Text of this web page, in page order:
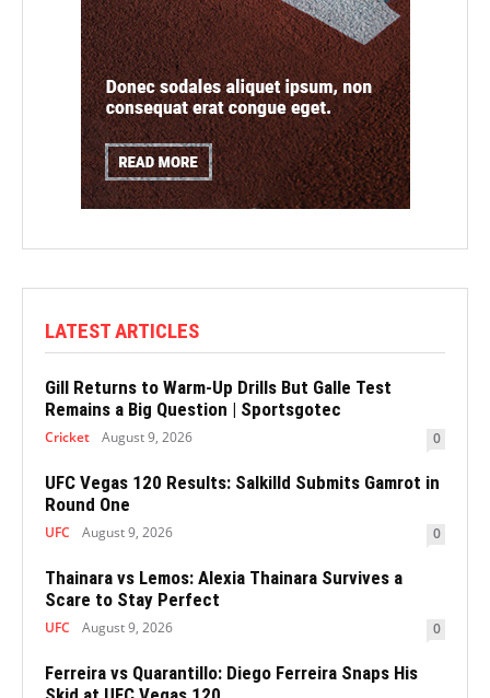
LATEST ARTICLES
Gill Returns to Warm-Up Drills But Galle Test
Remains a Big Question | Sportsgotec
Cricket August 9, 2026 0
UFC Vegas 120 Results: Salkilld Submits Gamrot in
Round One
UFC August 9, 2026 0
Thainara vs Lemos: Alexia Thainara Survives a
Scare to Stay Perfect
UFC August 9, 2026 0
Ferreira vs Quarantillo: Diego Ferreira Snaps His